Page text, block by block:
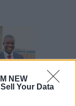
NEW
Your Data